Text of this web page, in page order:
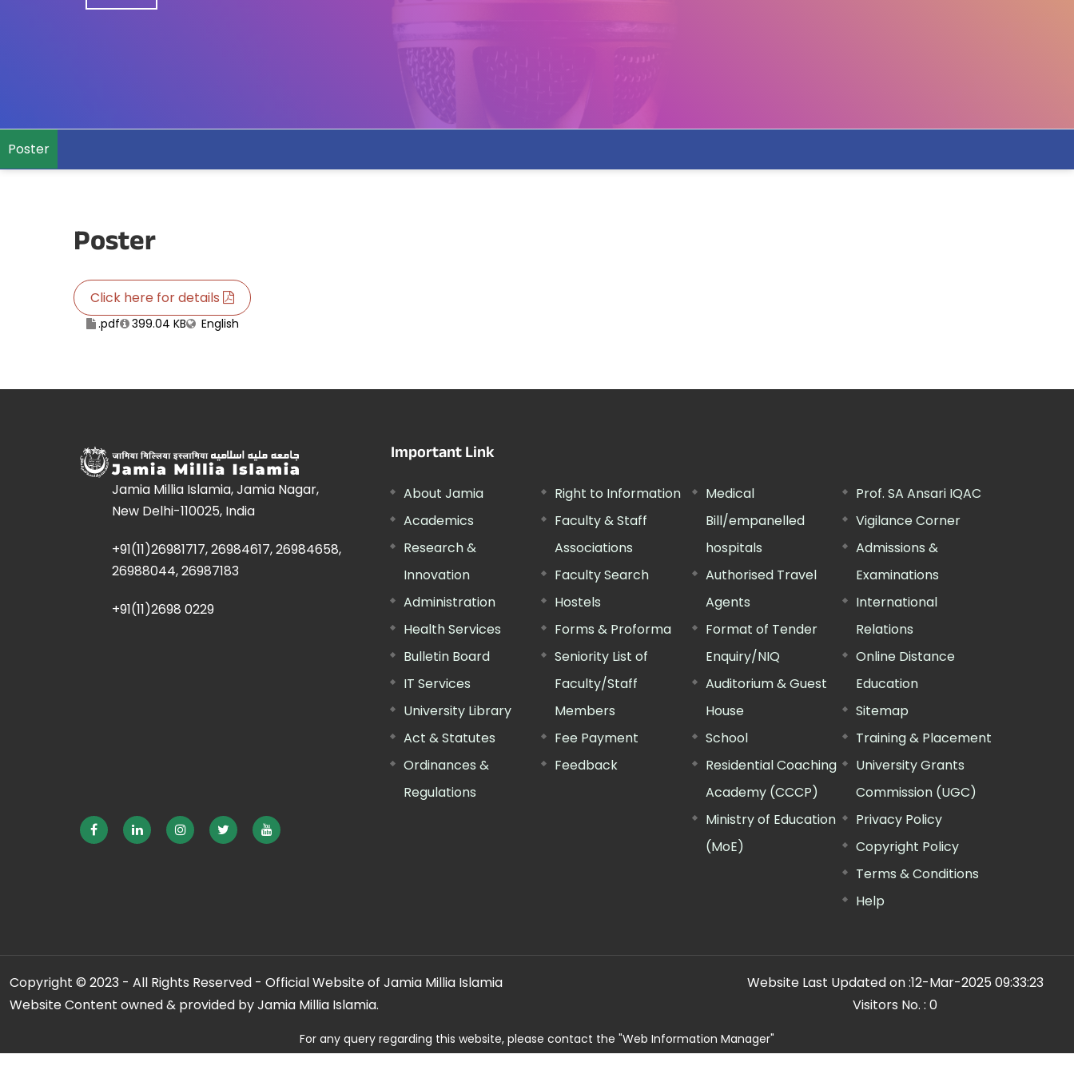
Poster
Poster
Click here for details
.pdf 399.04 KB English
Jamia Millia Islamia, Jamia Nagar,
New Delhi-110025, India
+91(11)26981717, 26984617, 26984658,
26988044, 26987183
+91(11)2698 0229
Important Link
About Jamia
Academics
Research &
Innovation
Administration
Health Services
Bulletin Board
IT Services
University Library
Act & Statutes
Ordinances &
Regulations
Right to Information
Faculty & Staff
Associations
Faculty Search
Hostels
Forms & Proforma
Seniority List of
Faculty/Staff
Members
Fee Payment
Feedback
Medical
Bill/empanelled
hospitals
Authorised Travel
Agents
Format of Tender
Enquiry/NIQ
Auditorium & Guest
House
School
Residential Coaching
Academy (CCCP)
Ministry of Education
(MoE)
Prof. SA Ansari IQAC
Vigilance Corner
Admissions &
Examinations
International
Relations
Online Distance
Education
Sitemap
Training & Placement
University Grants
Commission (UGC)
Privacy Policy
Copyright Policy
Terms & Conditions
Help
Copyright © 2023 - All Rights Reserved - Official Website of Jamia Millia Islamia
Website Content owned & provided by Jamia Millia Islamia.
Website Last Updated on :12-Mar-2025 09:33:23
Visitors No. : 0
For any query regarding this website, please contact the "Web Information Manager"
Offg. Director, FTK-CIT